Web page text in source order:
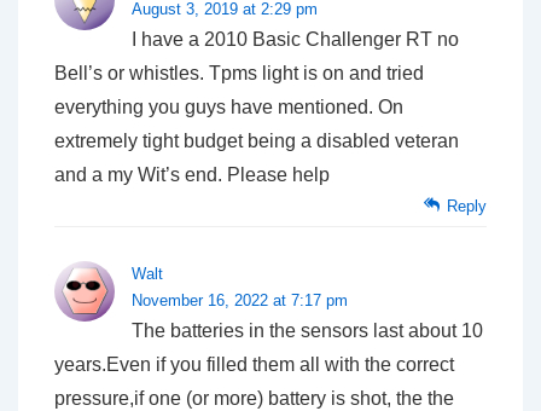
August 3, 2019 at 2:29 pm
I have a 2010 Basic Challenger RT no
Bell’s or whistles. Tpms light is on and tried
everything you guys have mentioned. On
extremely tight budget being a disabled veteran
and a my Wit’s end. Please help
Reply
Walt
November 16, 2022 at 7:17 pm
The batteries in the sensors last about 10
years.Even if you filled them all with the correct
pressure,if one (or more) battery is shot, the the